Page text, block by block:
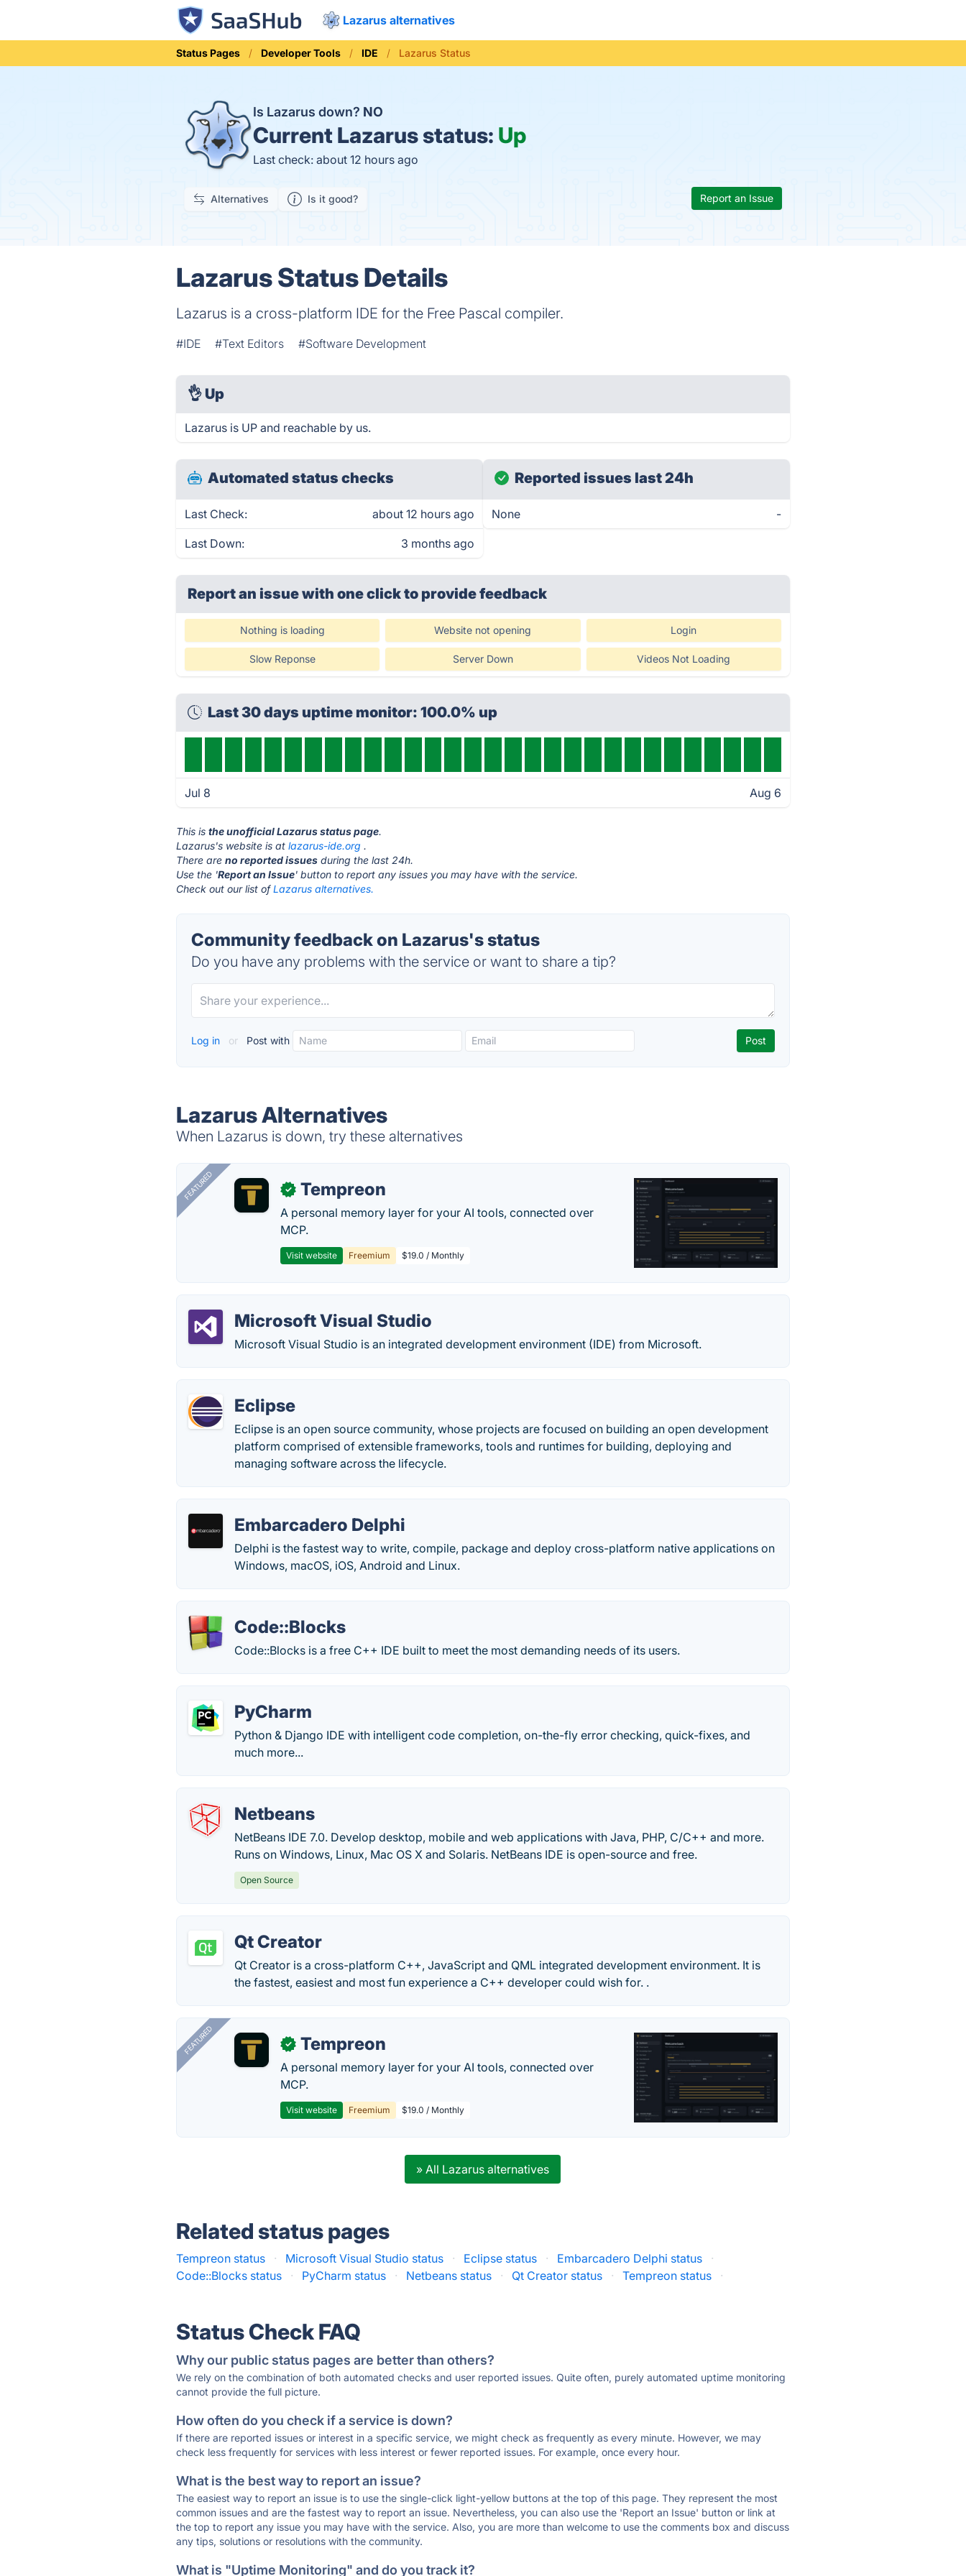
Lazarus alternatives
Status Pages Developer Tools IDE Lazarus Status
Is Lazarus down? NO
Current Lazarus status: Up
Last check: about 12 hours ago
Alternatives Is it good? Report an Issue
Lazarus Status Details
Lazarus is a cross-platform IDE for the Free Pascal compiler.
#IDE #Text Editors #Software Development
👌 Up
Lazarus is UP and reachable by us.
Automated status checks
Last Check: about 12 hours ago
Last Down: 3 months ago
Reported issues last 24h
None -
Report an issue with one clickto provide feedback
Nothing is loading Website not opening Login
Slow Reponse Server Down Videos Not Loading
Last 30 days uptime monitor: 100.0% up
Jul 8 Aug 6
This isthe unofficial Lazarus status page.
Lazarus's website is atlazarus-ide.org .
There areno reported issues during the last 24h.
Use the 'Report an Issue' button to report any issues you may have with the service.
Check out our list ofLazarus alternatives.
Community feedback on Lazarus's status
Do you have any problems with the service or want to share a tip?
Log in or Post with
Lazarus Alternatives
When Lazarus is down, try these alternatives
FEATURED ✓ Tempreon
A personal memory layer for your AI tools, connected over
MCP.
Visit website Freemium $19.0 / Monthly
Microsoft Visual Studio
Microsoft Visual Studio is an integrated development environment (IDE) from Microsoft.
Eclipse
Eclipse is an open source community, whose projects are focused on building an open development
platform comprised of extensible frameworks, tools and runtimes for building, deploying and
managing software across the lifecycle.
Embarcadero Delphi
Delphi is the fastest way to write, compile, package and deploy cross-platform native applications on
Windows, macOS, iOS, Android and Linux.
Code::Blocks
Code::Blocks is a free C++ IDE built to meet the most demanding needs of its users.
PyCharm
Python & Django IDE with intelligent code completion, on-the-fly error checking, quick-fixes, and
much more...
Netbeans
NetBeans IDE 7.0. Develop desktop, mobile and web applications with Java, PHP, C/C++ and more.
Runs on Windows, Linux, Mac OS X and Solaris. NetBeans IDE is open-source and free.
Open Source
Qt Creator
Qt Creator is a cross-platform C++, JavaScript and QML integrated development environment. It is
the fastest, easiest and most fun experience a C++ developer could wish for. .
FEATURED ✓ Tempreon
A personal memory layer for your AI tools, connected over
MCP.
Visit website Freemium $19.0 / Monthly
» All Lazarus alternatives
Related status pages
Tempreon status · Microsoft Visual Studio status · Eclipse status · Embarcadero Delphi status
·
Code::Blocks status
· PyCharm status · Netbeans status · Qt Creator status · Tempreon status ·
Status Check FAQ
Why our public status pages are better than others?
We rely on the combination of both automated checks and user reported issues. Quite often, purely automated uptime monitoring
cannot provide the full picture.
How often do you check if a service is down?
If there are reported issues or interest in a specific service, we might check as frequently as every minute. However, we may
check less frequently for services with less interest or fewer reported issues. For example, once every hour.
What is the best way to report an issue?
The easiest way to report an issue is to use the single-click light-yellow buttons at the top of this page. They represent the most
common issues and are the fastest way to report an issue. Nevertheless, you can also use the 'Report an Issue' button or link at
the top to report any issue you may have with the service. Also, you are more than welcome to use the comments box and discuss
any tips, solutions or resolutions with the community.
What is "Uptime Monitoring" and do you track it?